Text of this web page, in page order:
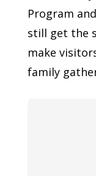
Program
still get the
make
family